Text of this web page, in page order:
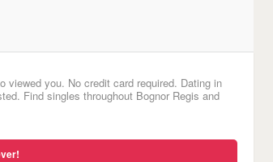
viewed you. No credit card required. Dating in
Find singles throughout Bognor Regis and